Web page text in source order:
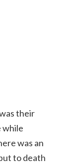
their
while
was an
to death